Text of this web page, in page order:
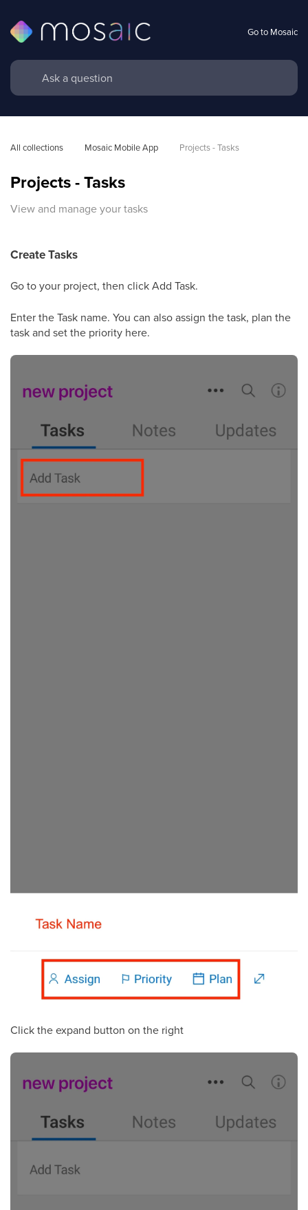
Go to Mosaic
All collections Mosaic Mobile App Projects - Tasks
Projects - Tasks
View and manage your tasks
Create Tasks
Go to your project, then click Add Task.
Enter the Task name. You can also assign the task, plan the
task and set the priority here.
Click the expand button on the right